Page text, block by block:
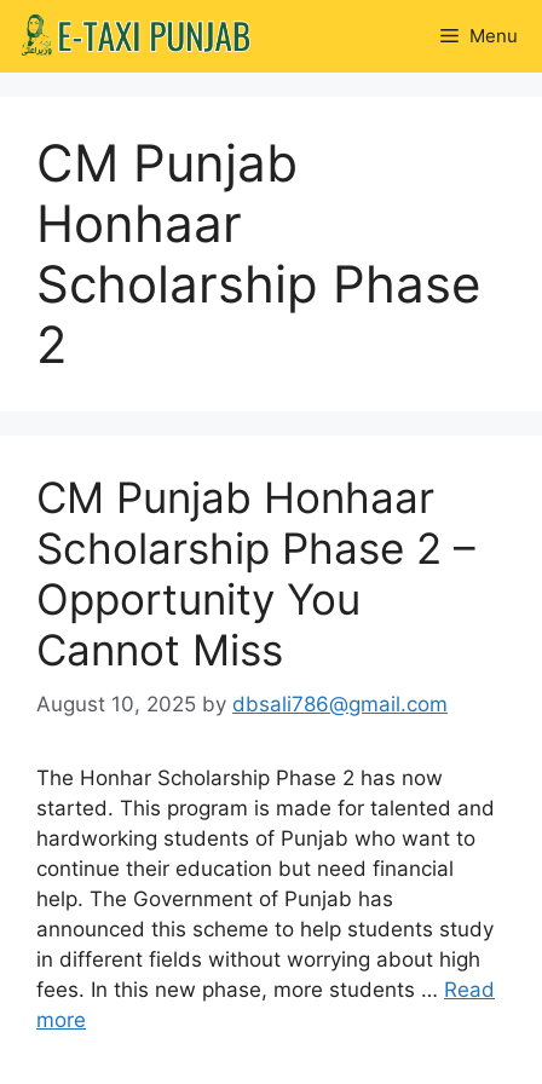
Skip
content
Menu
CM Punjab
Honhaar
Scholarship Phase
2
CM Punjab Honhaar
Scholarship Phase 2 –
Opportunity You
Cannot Miss
August 10, 2025 by dbsali786@gmail.com
The Honhar Scholarship Phase 2 has now
started. This program is made for talented and
hardworking students of Punjab who want to
continue their education but need financial
help. The Government of Punjab has
announced this scheme to help students study
in different fields without worrying about high
fees. In this new phase, more students … Read
more